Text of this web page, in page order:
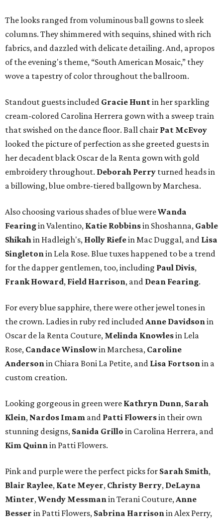
The looks ranged from voluminous ball gowns to sleek
columns. They shimmered with sequins, shined with rich
fabrics, and dazzled with delicate detailing. And, apropos
of the evening's theme, “South American Mosaic,” they
wove a tapestry of color throughout the ballroom.
Standout guests included Gracie Huntin her sparkling
cream-colored Carolina Herrera gown with a sweep train
that swished on the dance floor. Ball chair Pat McEvoy
looked the picture of perfection as she greeted guests in
her decadent black Oscar de la Renta gown with gold
embroidery throughout. Deborah Perry turned heads in
a billowing, blue ombre-tiered ballgown by Marchesa.
Also choosing various shades of blue wereWanda
Fearingin Valentino, Katie Robbinsin Shoshanna, Gable
Shikahin Hadleigh's, Holly Riefein Mac Duggal, and Lisa
Singletonin Lela Rose. Blue tuxes happened to be a trend
for the dapper gentlemen, too, including Paul Divis,
Frank Howard, Field Harrison, and Dean Fearing.
For every blue sapphire, there were other jewel tones in
the crown. Ladies in ruby red includedAnne Davidsonin
Oscar de la Renta Couture, Melinda Knowlesin Lela
Rose, Candace Winslowin Marchesa, Caroline
Andersonin Chiara Boni La Petite, and Lisa Fortsonin a
custom creation.
Looking gorgeous in green were Kathryn Dunn, Sarah
Klein, Nardos Imam and Patti Flowersin their own
stunning designs, Sanida Grillo in Carolina Herrera, and
Kim Quinnin Patti Flowers.
Pink and purple were the perfect picks for Sarah Smith,
Blair Raylee, Kate Meyer, Christy Berry, DeLayna
Minter,Wendy Messmanin Terani Couture,Anne
Besser in Patti Flowers, Sabrina Harrisonin Alex Perry,